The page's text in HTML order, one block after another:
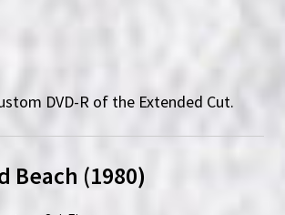
DVD-R of the Extended Cut.
Beach (1980)